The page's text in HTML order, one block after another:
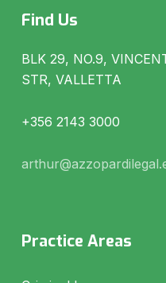
Find Us
BLK 29, NO.9,
STR, VALLETTA
+356 2143 3000
Practice Areas